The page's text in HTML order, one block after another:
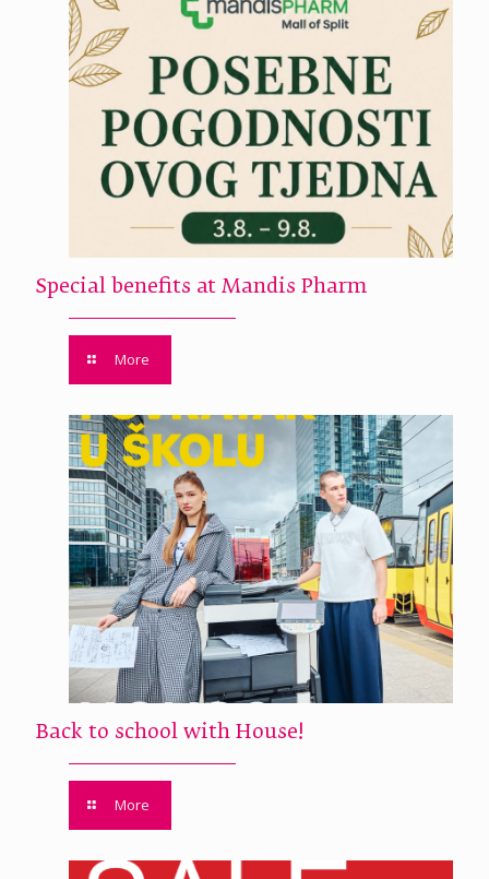
Special benefits at Mandis Pharm
More
Back to school with House!
More